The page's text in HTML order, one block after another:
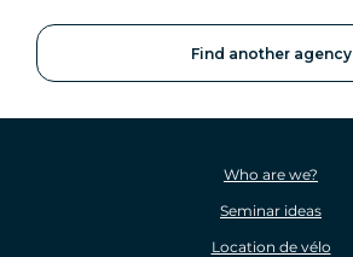
Find another agency
Who are we?
Seminar ideas
Location de vélo